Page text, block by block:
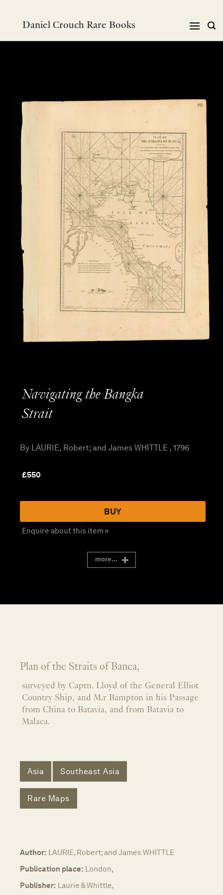
Daniel Crouch Rare Books
Navigating the Bangka
Strait
By LAURIE, Robert; and James WHITTLE , 1796
£550
BUY
Enquire about this item »
more...
Plan of the Straits of Banca,
surveyed by Captn. Lloyd of the General Elliot
Country Ship, and M.r Bampton in his Passage
from China to Batavia, and from Batavia to
Malaca.
Asia Southeast Asia
Rare Maps
Author: LAURIE, Robert; and James WHITTLE
Publication place: London,
Publisher: Laurie & Whittle,